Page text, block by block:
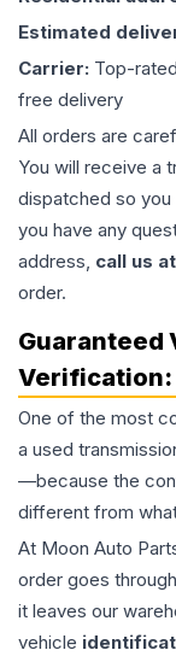
Estimated
Carrier: Top-
free delivery
All orders are
You will receive a
dispatched so
you have any
address, call us
order.
Guaranteed
Verification:
One of the most
a used
—because the
different from
At Moon Auto
order goes
it leaves our
vehicle